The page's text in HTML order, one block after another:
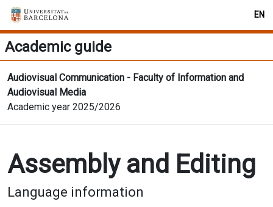
EN
Academic guide
Audiovisual Communication - Faculty of Information and
Audiovisual Media
Academic year 2025/2026
Assembly and Editing
Language information